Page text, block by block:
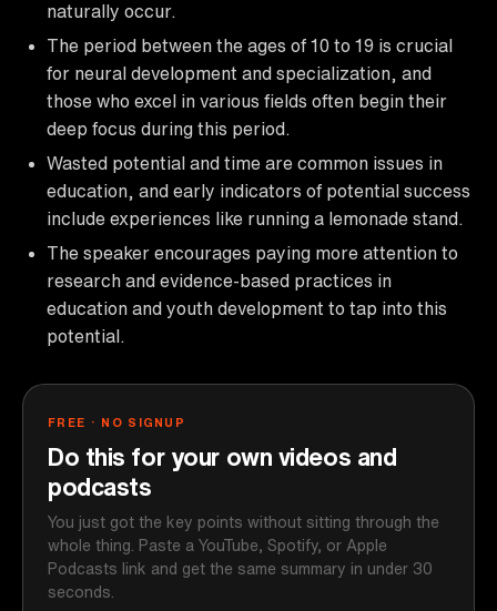
naturally occur.
The period between the ages of 10 to 19 is crucial
for neural development and specialization, and
those who excel in various fields often begin their
deep focus during this period.
Wasted potential and time are common issues in
education, and early indicators of potential success
include experiences like running a lemonade stand.
The speaker encourages paying more attention to
research and evidence-based practices in
education and youth development to tap into this
potential.
FREE · NO SIGNUP
Do this for your own videos and
podcasts
You just got the key points without sitting through the
whole thing. Paste a YouTube, Spotify, or Apple
Podcasts link and get the same summary in under 30
seconds.